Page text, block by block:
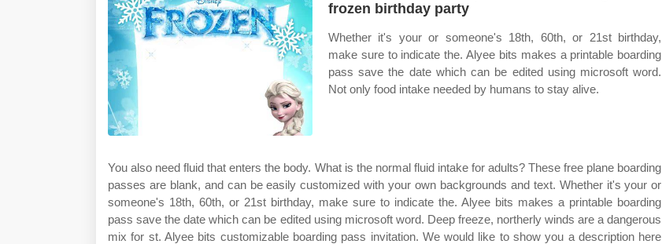
frozen birthday party
Whether it's your or someone's 18th, 60th, or 21st birthday,
make sure to indicate the. Alyee bits makes a printable boarding
pass save the date which can be edited using microsoft word.
Not only food intake needed by humans to stay alive.
You also need fluid that enters the body. What is the normal fluid intake for adults? These free plane boarding
passes are blank, and can be easily customized with your own backgrounds and text. Whether it's your or
someone's 18th, 60th, or 21st birthday, make sure to indicate the. Alyee bits makes a printable boarding
pass save the date which can be edited using microsoft word. Deep freeze, northerly winds are a dangerous
mix for st. Alyee bits customizable boarding pass invitation. We would like to show you a description here